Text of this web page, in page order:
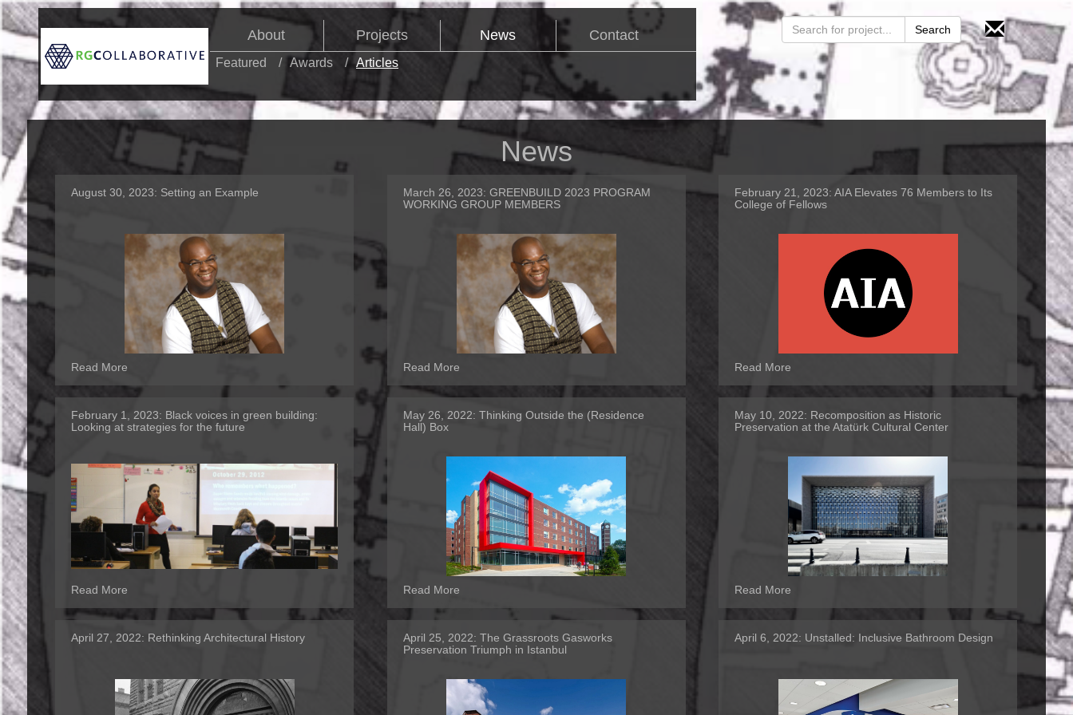
About Projects News
Featured Awards Articles
Contact
News
August 30, 2023: Setting an Example
Read More
March 26, 2023: GREENBUILD 2023 PROGRAM
WORKING GROUP MEMBERS
Read More
February 21, 2023:AIA Elevates 76 Members to Its
College of Fellows
Read More
February 1, 2023: Black voices in green building:
Looking at strategies for the future
Read More
May 26, 2022: Thinking Outside the (Residence
Hall) Box
Read More
May 10, 2022: Recomposition as Historic
Preservation at the Atatürk Cultural Center
Read More
April 27, 2022: Rethinking Architectural History April 25, 2022: The Grassroots Gasworks
Preservation Triumph in Istanbul
April 6, 2022: Unstalled: Inclusive Bathroom Design